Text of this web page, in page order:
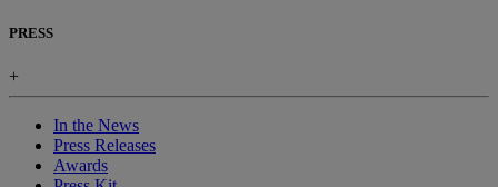
PRESS
+
In the News
Press Releases
Awards